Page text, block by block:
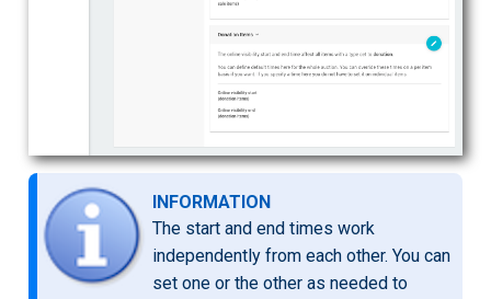
INFORMATION
The start and end times work
independently from each other. You can
set one or the other as needed to